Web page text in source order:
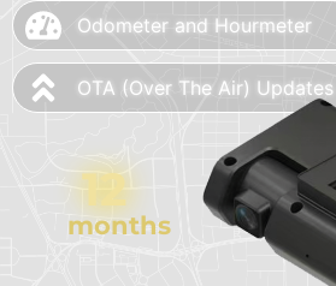
Odometer and Hourmeter
OTA (Over The Air) Updates
12
months